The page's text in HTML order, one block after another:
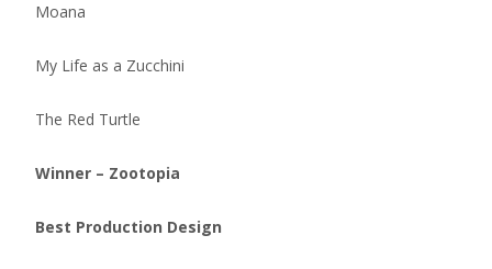
Moana
My Life as a Zucchini
The Red Turtle
Winner – Zootopia
Best Production Design